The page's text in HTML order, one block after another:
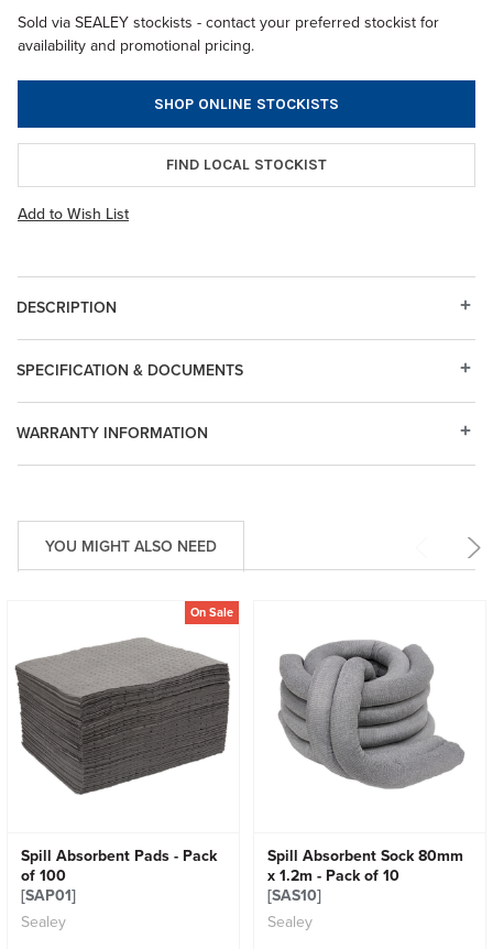
Sold via SEALEY stockists - contact your preferred stockist for
availability and promotional pricing.
SHOP ONLINE STOCKISTS
FIND LOCAL STOCKIST
Add to Wish List
DESCRIPTION
WARRANTY INFORMATION
SPECIFICATION & DOCUMENTS
YOU MIGHT ALSO NEED
On Sale
Spill Absorbent Pads - Pack
of 100
[SAP01]
Sealey
Spill Absorbent Sock 80mm
x 1.2m - Pack of 10
[SAS10]
Sealey